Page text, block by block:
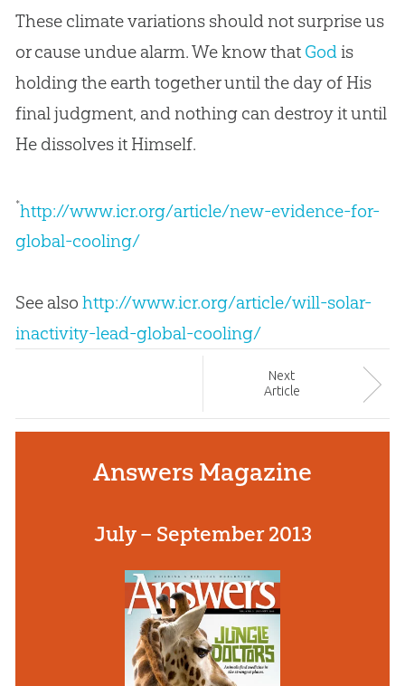
These climate variations should not surprise us
or cause undue alarm. We know that Godis
holding the earth together until the day of His
final judgment, and nothing can destroy it until
He dissolves it Himself.
*http://www.icr.org/article/new-evidence-for-
global-cooling/
See also http://www.icr.org/article/will-solar-
inactivity-lead-global-cooling/
Next
Article
Answers Magazine
July – September 2013